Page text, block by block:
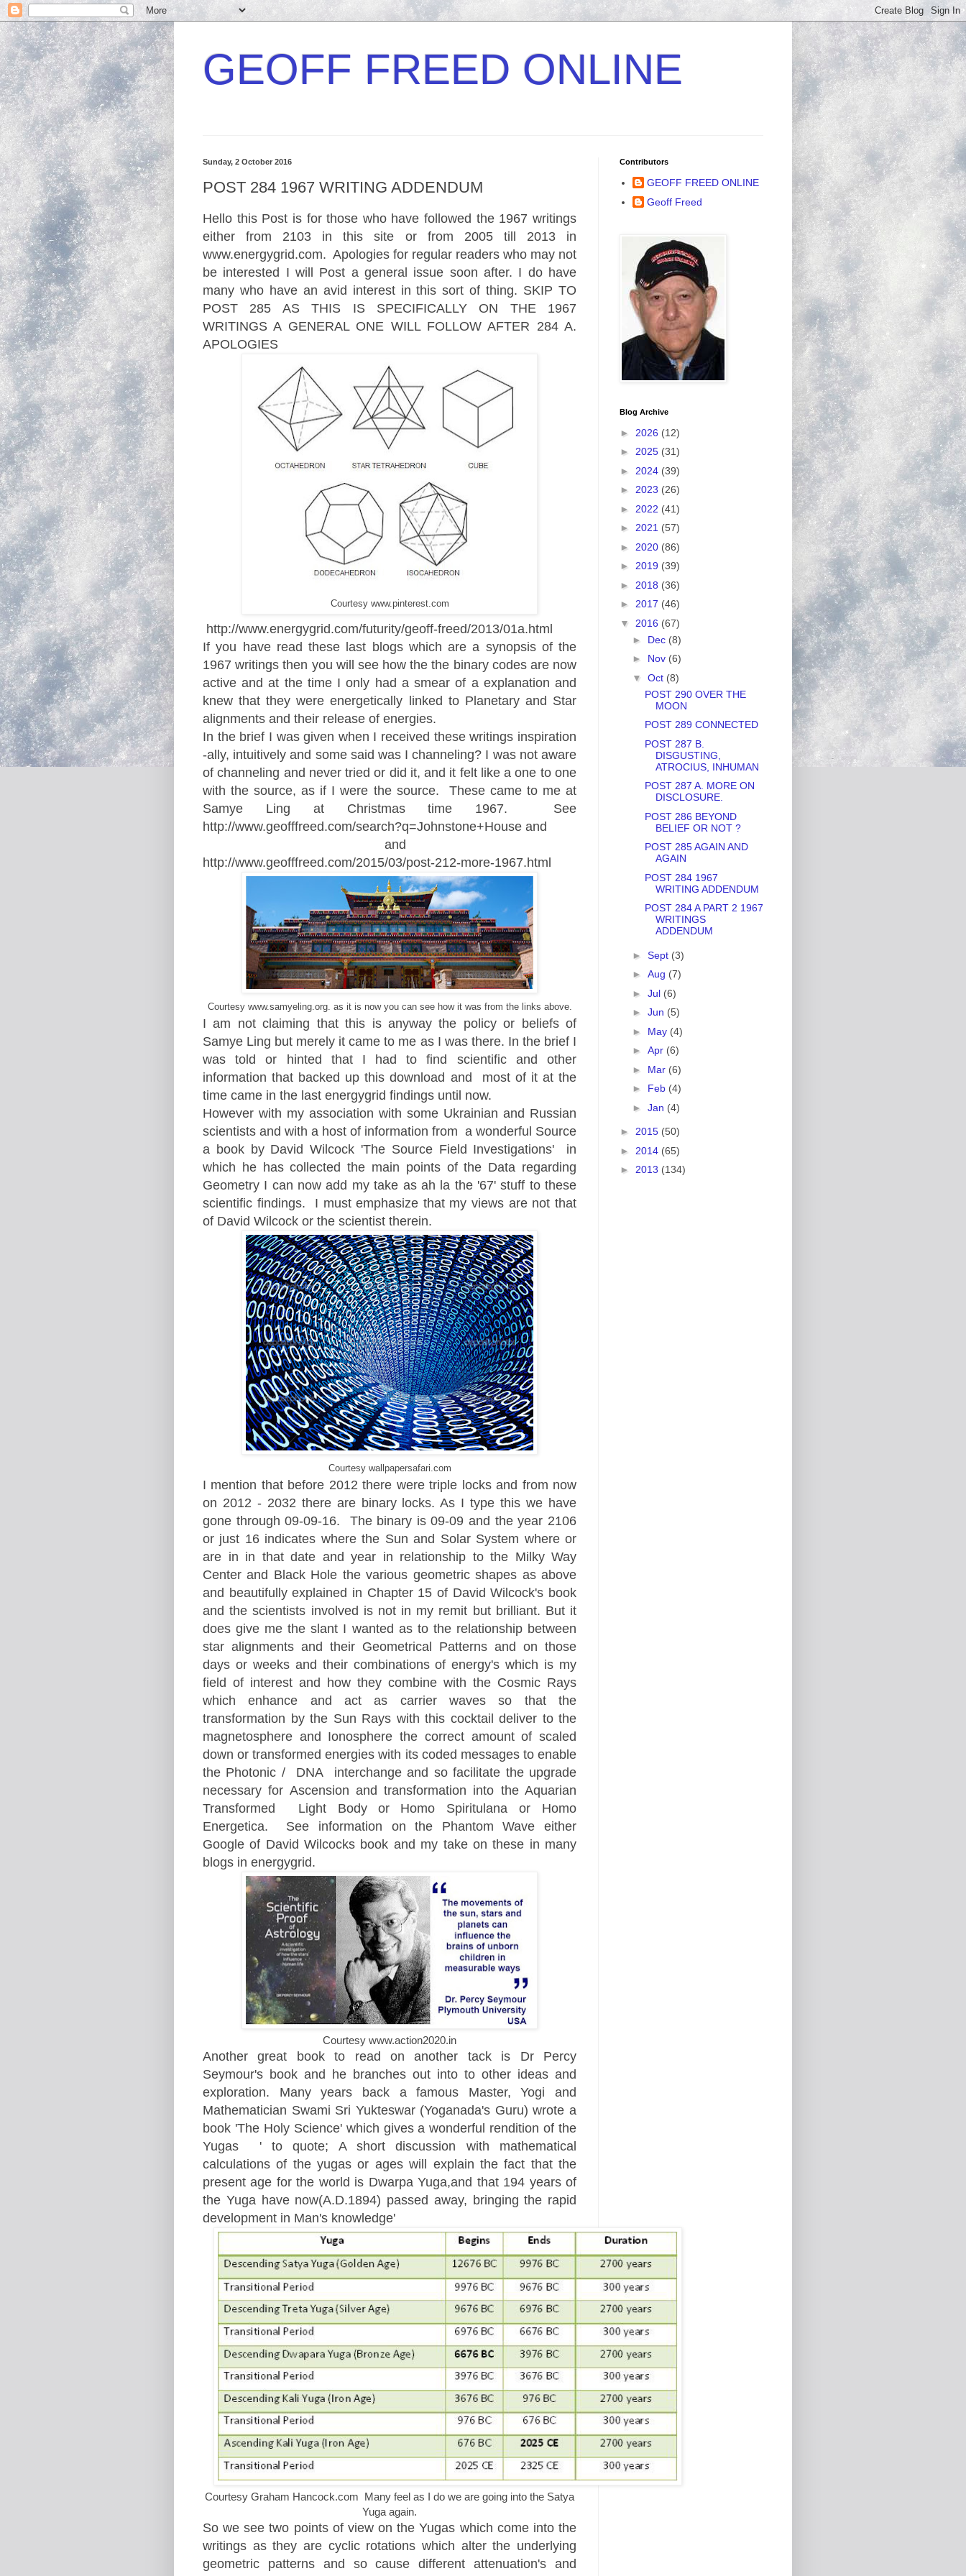
GEOFF FREED ONLINE
Sunday, 2 October 2016
POST 284 1967 WRITING ADDENDUM
Hello this Post is for those who have followed the 1967 writings
either from 2103 in this site or from 2005 till 2013 in
www.energygrid.com. Apologies for regular readers who may not
be interested I will Post a general issue soon after. I do have
many who have an avid interest in this sort of thing. SKIP TO
POST 285 AS THIS IS SPECIFICALLY ON THE 1967
WRITINGS A GENERAL ONE WILL FOLLOW AFTER 284 A.
APOLOGIES
Courtesy www.pinterest.com
http://www.energygrid.com/futurity/geoff-freed/2013/01a.html
If you have read these last blogs which are a synopsis of the
1967 writings then you will see how the the binary codes are now
active and at the time Ionly had a smear of a explanationand
knew that they were energetically linked to Planetary and Star
alignments and their release of energies.
In the brief I was given when I received these writings inspiration
-ally, intuitively and some said was Ichanneling? I was not aware
of channeling and never tried or did it, and it felt like a one to one
with the source, as if I were the source. These came to me at
Samye Ling at Christmas time 1967. See
http://www.geofffreed.com/search?q=Johnstone+House and
and
http://www.geofffreed.com/2015/03/post-212-more-1967.html
Courtesy www.samyeling.org. as it is nowyou can see how it was from the links above.
I am not claiming that this is anyway the policy or beliefs of
Samye Ling but merely it came to me as I was there. In the brief I
was told or hinted that I had to find scientific and other
information that backed up this download and most of it at the
time came in the last energygrid findings until now.
However with my association with some Ukrainian and Russian
scientists and with a host of information from a wonderful Source
a book by David Wilcock 'The Source Field Investigations'
in
which he has collected the main points of the Data regarding
Geometry I can now add my take as ah la the '67' stuff to these
scientific findings. I must emphasize that my views are not that
of David Wilcock or the scientist therein.
Courtesy wallpapersafari.com
I mention that before 2012 there were triple locks and from now
on 2012 - 2032 there are binary locks. As I type this we have
gone through 09-09-16. The binary is 09-09 and the year 2106
or just 16 indicates where the Sun and Solar System where or
are in in that date and year in relationship to the Milky Way
Center and Black Hole the various geometric shapes as above
and beautifully explained in Chapter 15of David Wilcock's book
and the scientists involved is not in my remit but brilliant. But it
does give me the slant I wanted as to the relationship between
star alignments and their Geometrical Patterns and on those
days or weeks and their combinations of energy's which is my
field of interest and how they combine with the Cosmic Rays
which enhance and act as carrier waves so that the
transformation by the Sun Rays with this cocktail deliver to the
magnetosphere and Ionosphere the correct amount of scaled
down ortransformed energies with its coded messages to enable
the Photonic /
DNA interchange and so facilitate the upgrade
necessary for Ascension and transformation into the Aquarian
Transformed Light Body or Homo Spiritulana or Homo
Energetica. See information on the Phantom Wave either
Google of David Wilcocks book and my take on these in many
blogs in energygrid.
Courtesy www.action2020.in
Another great book to read on another tack is Dr Percy
Seymour's book and he branches out into to other ideas and
exploration. Many years back a famous Master, Yogi and
Mathematician Swami Sri Yukteswar (Yoganada's Guru) wrote a
book 'The Holy Science' which gives a wonderful rendition of the
Yugas ' to quote; A short discussion with mathematical
calculations of the yugas or ages will explain the fact that the
present age for the world is Dwarpa Yuga,and that 194 years of
the Yuga have now(A.D.1894) passed away, bringing the rapid
development in Man's knowledge'
Courtesy Graham Hancock.com Many feel as I do we are going into the Satya
Yuga again.
So we see two points of view on the Yugas which come into the
writings as they are cyclic rotations which alter the underlying
geometric patterns and so cause different attenuation's and
Contributors
GEOFF FREED ONLINE
Geoff Freed
Blog Archive
► 2026 (12)
► 2025 (31)
► 2024 (39)
► 2023 (26)
► 2022 (41)
► 2021 (57)
► 2020 (86)
► 2019 (39)
► 2018 (36)
► 2017 (46)
▼ 2016 (67)
► Dec (8)
► Nov (6)
▼ Oct (8)
POST 290 OVER THE
MOON
POST 289 CONNECTED
POST 287 B.
DISGUSTING,
ATROCIUS, INHUMAN
POST 287 A. MORE ON
DISCLOSURE.
POST 286 BEYOND
BELIEF OR NOT ?
POST 285 AGAIN AND
AGAIN
POST 284 1967
WRITING ADDENDUM
POST 284 A PART 2 1967
WRITINGS
ADDENDUM
► Sept (3)
► Aug (7)
► Jul (6)
► Jun (5)
► May (4)
► Apr (6)
► Mar (6)
► Feb (4)
► Jan (4)
► 2015 (50)
► 2014 (65)
► 2013 (134)